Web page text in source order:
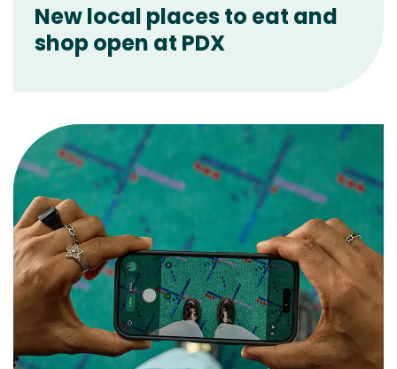
New local places to eat and
shop open at PDX